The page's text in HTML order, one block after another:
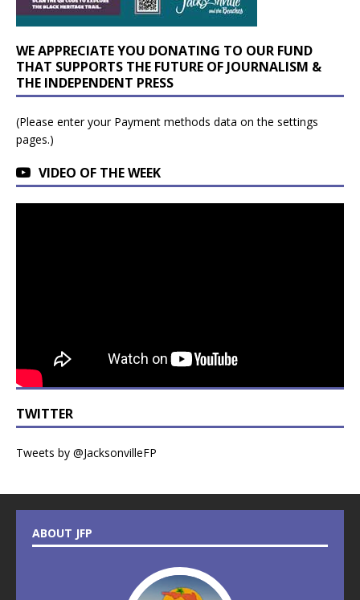
WE APPRECIATE YOU DONATING TO OUR FUND
THAT SUPPORTS THE FUTURE OF JOURNALISM &
THE INDEPENDENT PRESS
(Please enter your Payment methods data on the settings
pages.)
VIDEO OF THE WEEK
TWITTER
Tweets by @JacksonvilleFP
ABOUT JFP